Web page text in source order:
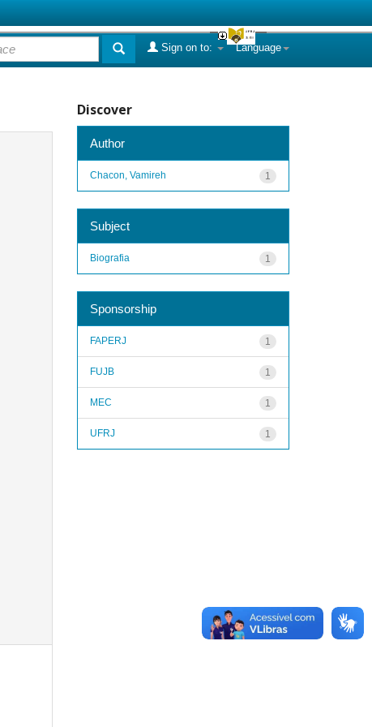
Language
Sign on to:
Discover
Author
1
Chacon, Vamireh
Subject
1
Biografia
Sponsorship
1
FAPERJ
1
FUJB
1
MEC
1
UFRJ